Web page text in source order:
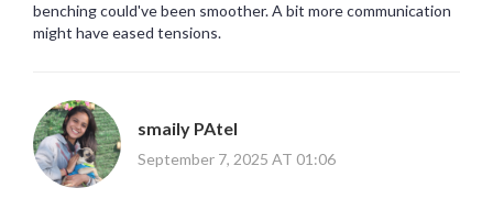
benching could've been smoother. A bit more communication
might have eased tensions.
smaily PAtel
September 7, 2025 AT 01:06